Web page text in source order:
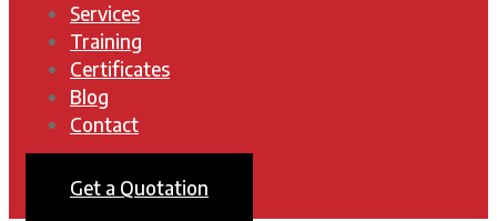
Services
Training
Certificates
Blog
Contact
Get a Quotation